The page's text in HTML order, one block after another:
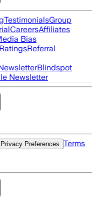
TestimonialsGroup
CareersAffiliates
Bias
Referral
Blindspot
Newsletter
Privacy Preferences Terms